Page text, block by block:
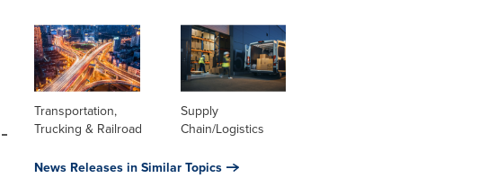
Transportation,
Trucking & Railroad
Supply
Chain/Logistics
News Releases in Similar Topics